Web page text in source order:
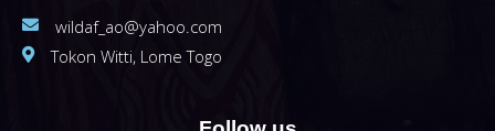
wildaf_ao@yahoo.com
Tokon Witti, Lome Togo